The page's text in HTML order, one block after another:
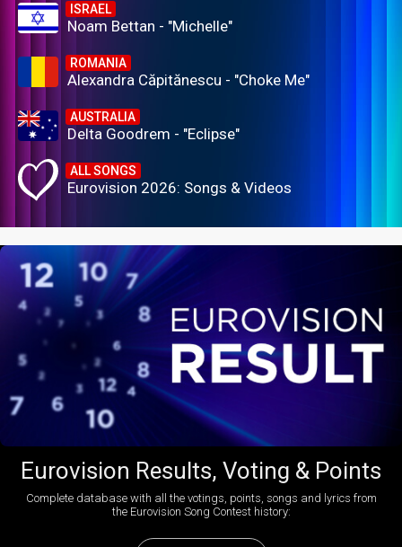
ISRAEL
Noam Bettan - "Michelle"
ROMANIA
Alexandra Căpitănescu - "Choke Me"
AUSTRALIA
Delta Goodrem - "Eclipse"
ALL SONGS
Eurovision 2026: Songs & Videos
Eurovision Results, Voting & Points
Complete database with all the votings, points, songs and lyrics from
the Eurovision Song Contest history: